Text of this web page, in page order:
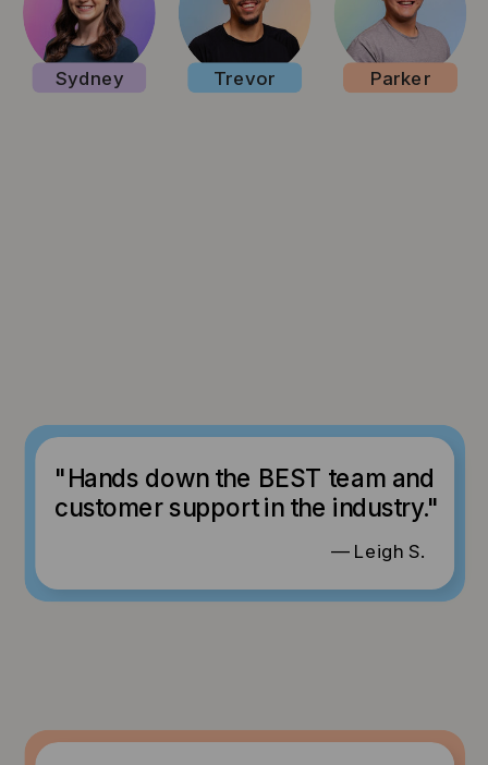
Parker
Sydney Trevor
— Leigh S.
"Hands down the BEST team and
customer support in the industry."